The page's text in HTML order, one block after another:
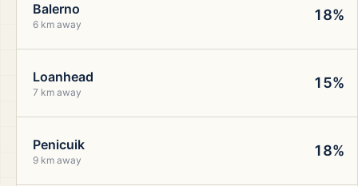
Balerno
6 km away
18%
Loanhead
7 km away
15%
Penicuik
9 km away
18%